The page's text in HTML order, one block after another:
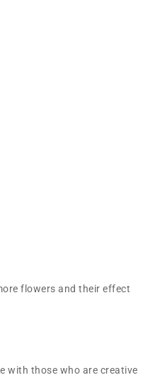
flowers and their effect
with those who are creative